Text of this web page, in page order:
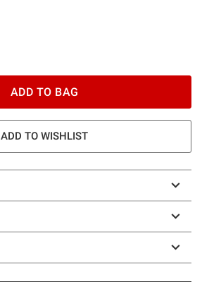
ADD TO BAG
ADD TO WISHLIST